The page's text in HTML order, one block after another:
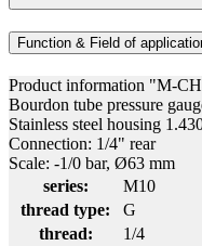
Function & Field of
Product information "M-
Bourdon tube pressure
Stainless steel housing
Connection: 1/4" rear
Scale: -1/0 bar, Ø63 mm
series:
M10
thread type:
G
thread:
1/4